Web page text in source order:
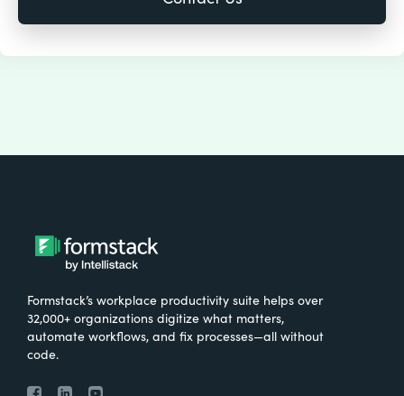
Formstack’s workplace productivity suite helps over
32,000+ organizations digitize what matters,
automate workflows, and fix processes—all without
code.